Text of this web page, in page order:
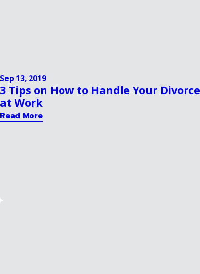
Sep 13, 2019
3 Tips on How to Handle Your Divorce
at Work
Read More